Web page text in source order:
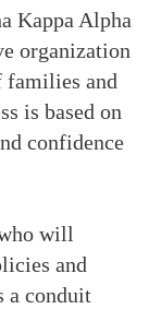
Kappa Alpha
organization
families and
is based on
confidence
will
and
a conduit